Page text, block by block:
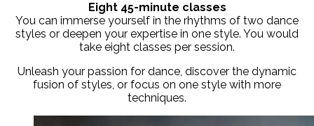
Eight 45-minute classes
You can immerse yourself in the rhythms of two dance
styles or deepen your expertise in one style. You would
take eight classes per session.
Unleash your passion for dance, discover the dynamic
fusion of styles, or focus on one style with more
techniques.